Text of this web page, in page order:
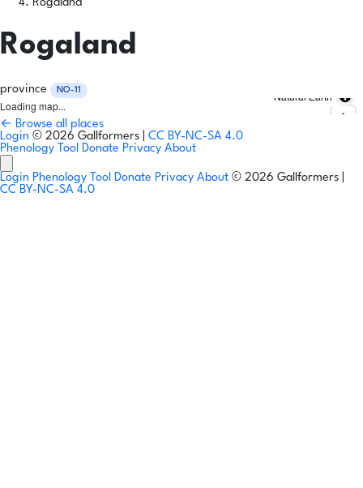
Rogaland
Rogaland
province NO-11
Loading map...
Natural Earth
← Browse all places
Login © 2026 Gallformers | CC BY-NC-SA 4.0
Phenology Tool Donate Privacy About
Login Phenology Tool Donate Privacy About © 2026 Gallformers |
CC BY-NC-SA 4.0